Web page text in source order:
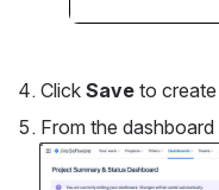
Click Save to
From the